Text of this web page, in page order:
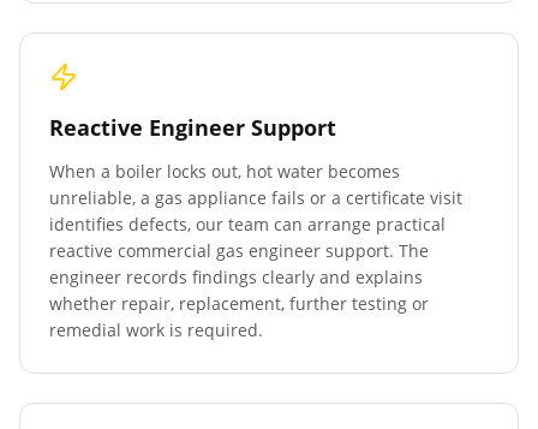
Reactive Engineer Support
When a boiler locks out, hot water becomes
unreliable, a gas appliance fails or a certificate visit
identifies defects, our team can arrange practical
reactive commercial gas engineer support. The
engineer records findings clearly and explains
whether repair, replacement, further testing or
remedial work is required.